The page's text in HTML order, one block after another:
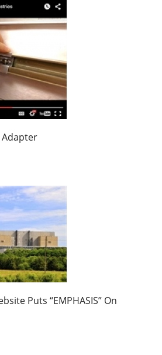
Adapter
Puts “EMPHASIS” On